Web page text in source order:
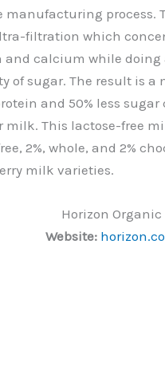
manufacturing process.
filtration which
and calcium while doing
of sugar. The result is a
and 50% less sugar
milk. This lactose-free
2%, whole, and 2%
milk varieties.
Horizon Organic
Website: